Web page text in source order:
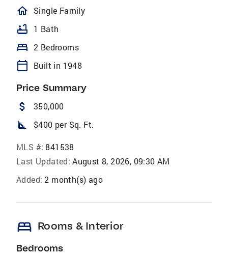
homeOutlined
Single Family
bathtub 1 Bath
bed 2 Bedrooms
calendar_today Built in 1948
Price Summary
attach_money 350,000
square_foot $400 per Sq. Ft.
MLS #: 841538
Last Updated: August 8, 2026, 09:30 AM
Added: 2 month(s) ago
bed Rooms & Interior
Bedrooms